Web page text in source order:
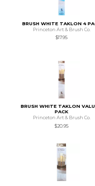
BRUSH WHITE TAKLON 4
Princeton Art & Brush Co.
$17.95
BRUSH WHITE TAKLON
PACK
Princeton Art & Brush Co.
$20.95